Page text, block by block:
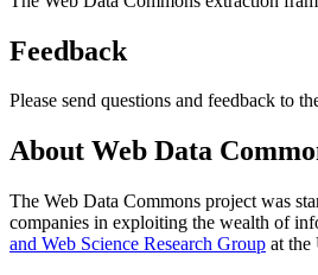
Feedback
Please send questions and feedback to
About Web Data
The Web Data Commons project was
companies in exploiting the wealth of
and Web Science Research Group at the